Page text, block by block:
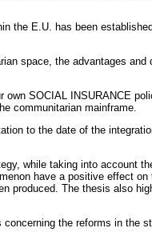
the E.U. has been
space, the advantages and
SOCIAL INSURANCE
communitarian mainframe.
to the date of the
while taking into account
have a positive effect
produced. The thesis also
the reforms in the